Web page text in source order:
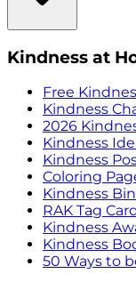
Kindness at
Free
Kindness
2026
Kindness
Kindness
Coloring
Kindness
RAK Tag
Kindness
Kindness
50 Ways to